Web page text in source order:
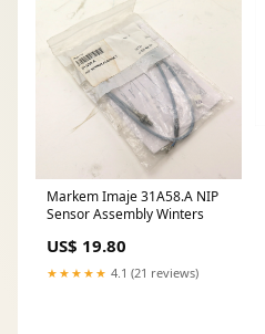
Markem Imaje 31A58.A NIP
Sensor Assembly Winters
US$ 19.80
★★★★★ 4.1 (21 reviews)